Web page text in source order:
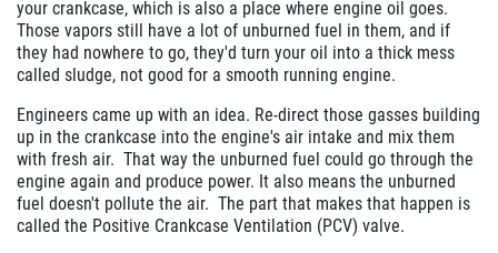
your crankcase, which is also a place where engine oil goes.
Those vapors still have a lot of unburned fuel in them, and if
they had nowhere to go, they'd turn your oil into a thick mess
called sludge, not good for a smooth running engine.
Engineers came up with an idea. Re-direct those gasses building
up in the crankcase into the engine's air intake and mix them
with fresh air. That way the unburned fuel could go through the
engine again and produce power. It also means the unburned
fuel doesn't pollute the air. The part that makes that happen is
called the Positive Crankcase Ventilation (PCV) valve.